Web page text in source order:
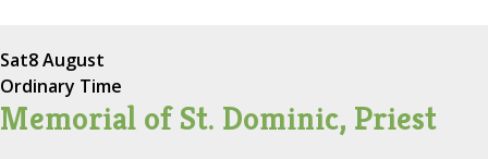
Sat8 August
Ordinary Time
Memorial of St. Dominic, Priest